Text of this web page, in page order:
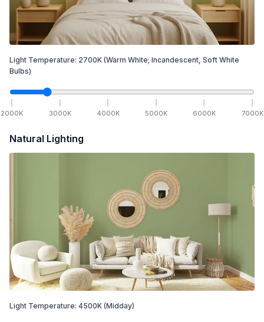
Light Temperature: 2700K (Warm White; Incandescent, Soft White
Bulbs)
2000K 3000K 4000K 5000K 6000K 7000K
Natural Lighting
Light Temperature: 4500K (Midday)